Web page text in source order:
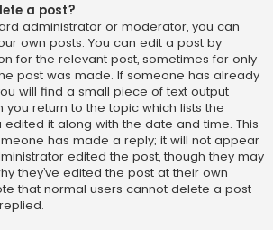
a post?
administrator or moderator, you can
own posts. You can edit a post by
for the relevant post, sometimes for only
post was made. If someone has already
will find a small piece of text output
return to the topic which lists the
it along with the date and time. This
has made a reply; it will not appear
edited the post, though they may
they’ve edited the post at their own
that normal users cannot delete a post